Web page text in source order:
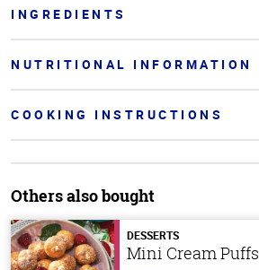
INGREDIENTS
NUTRITIONAL INFORMATION
COOKING INSTRUCTIONS
Others also bought
DESSERTS
Mini Cream Puffs